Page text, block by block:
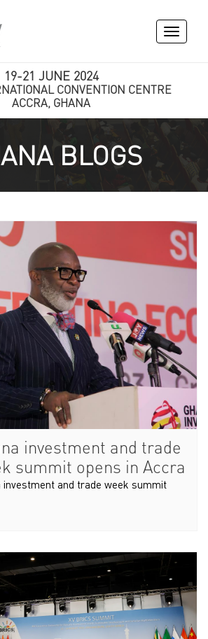
Toggle
19-21 JUNE 2024
CONVENTION CENTRE
ACCRA, GHANA
BLOGS
investment and trade
summit opens in Accra
investment and trade week summit